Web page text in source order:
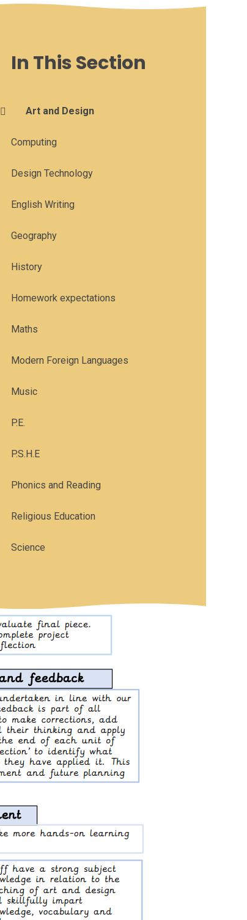
In This Section
Art and Design
Computing
Design Technology
English Writing
Geography
History
Homework expectations
Maths
Modern Foreign Languages
Music
P.E.
P.S.H.E
Phonics and Reading
Religious Education
Science